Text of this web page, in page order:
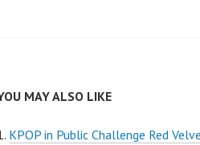
MAY ALSO LIKE
KPOP in Public Challenge Red